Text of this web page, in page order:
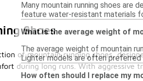
Many mountain running shoes are
feature water-resistant materials
What is the average weight of
The average weight of mountain
Lighter models are often preferred
How often should I replace my
Shoes
of mountain running shoes,
during long runs. With